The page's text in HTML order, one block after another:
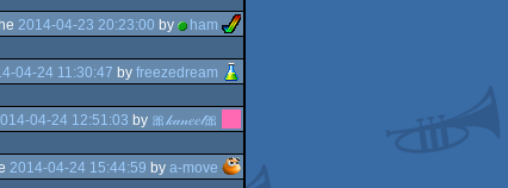
2014-04-23 20:23:00 by
ham
04-24 11:30:47 by freezedream
04-24 12:51:03 by 🎀𝓀𝒶𝓃𝑒𝑒𝓁🎀
2014-04-24 15:44:59 by a-move